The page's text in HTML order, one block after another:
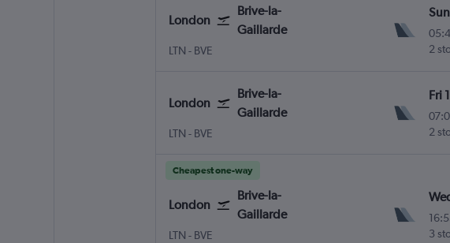
London
Brive-la-
Gaillarde
LTN London Luton
- BVE
2
London
Brive-la-
Gaillarde
LTN London Luton
- BVE
Fri
2
Cheapest one-way
London
Brive-la-
Gaillarde
LTN London Luton
- BVE
3